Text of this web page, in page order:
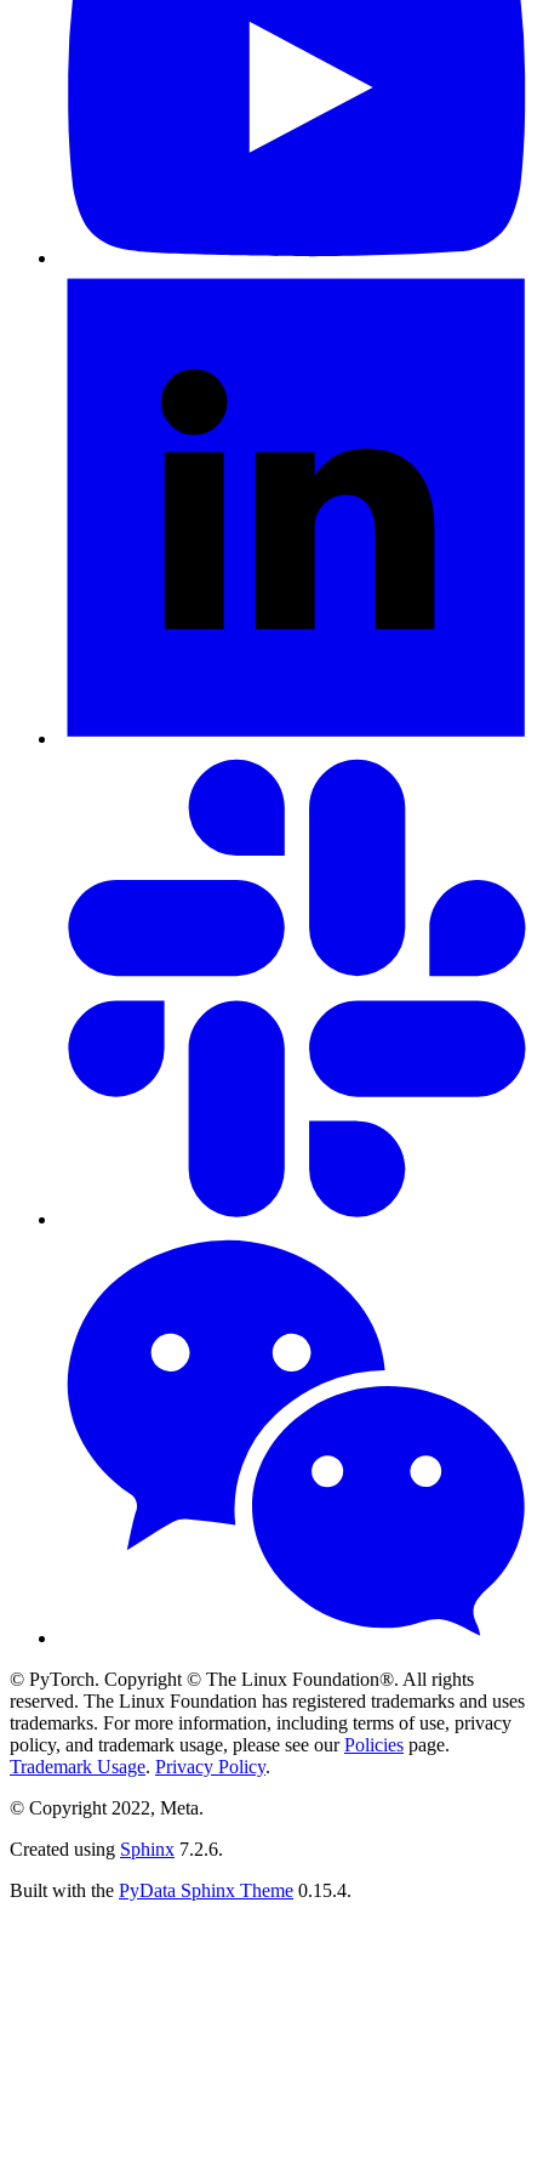
© PyTorch. Copyright © The Linux Foundation®. All rights
reserved. The Linux Foundation has registered trademarks and uses
trademarks. For more information, including terms of use, privacy
policy, and trademark usage, please see ourPolicies page.
Trademark Usage. Privacy Policy.
© Copyright 2022, Meta.
Created using Sphinx 7.2.6.
Built with the PyData Sphinx Theme 0.15.4.